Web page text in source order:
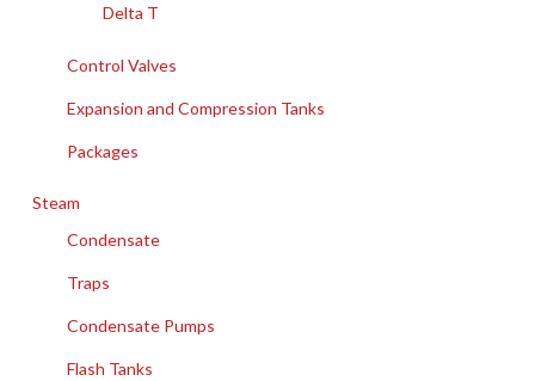
Delta T
Control Valves
Expansion and Compression Tanks
Packages
Steam
Condensate
Traps
Condensate Pumps
Flash Tanks